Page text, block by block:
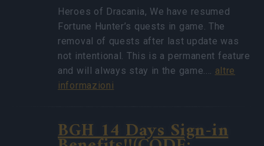
Heroes of Dracania, We have resumed
Fortune Hunter’s quests in game. The
removal of quests after last update was
not intentional. This is a permanent feature
and will always stay in the game.… altre
informazioni
BGH 14 Days Sign-in